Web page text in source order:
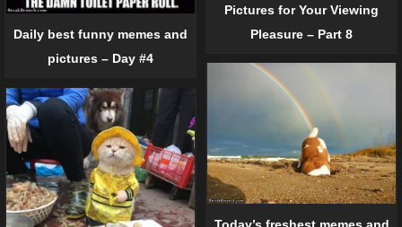
Pictures for Your Viewing
Pleasure – Part 8
Daily best funny memes and
pictures – Day #4